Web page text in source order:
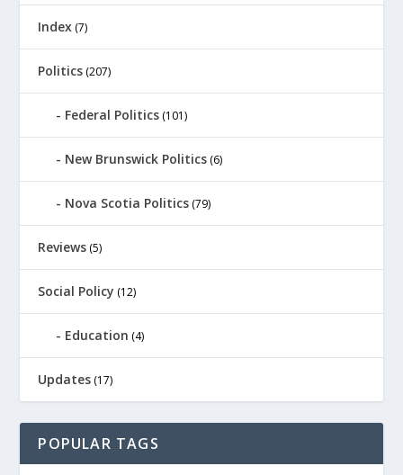
Index (7)
Politics (207)
Federal Politics (101)
New Brunswick Politics (6)
Nova Scotia Politics (79)
Reviews (5)
Social Policy (12)
Education (4)
Updates (17)
POPULAR TAGS